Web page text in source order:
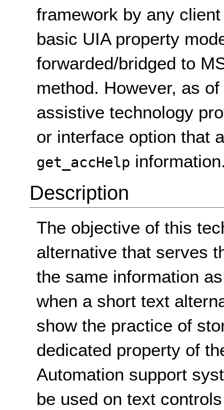
framework by any
basic UIA property
forwarded/bridged to
method. However, as
assistive technology
or interface option that
get_accHelp
Description
The objective of this
alternative that serves
the same information
when a short text
show the practice of
dedicated property of
Automation support
be used on text